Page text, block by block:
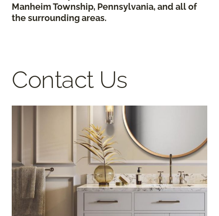
Manheim Township, Pennsylvania, and all of
the surrounding areas.
Contact Us